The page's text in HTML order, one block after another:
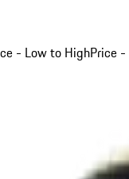
- Low to HighPrice -